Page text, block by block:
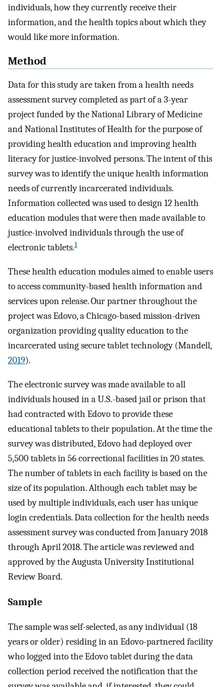
individuals, how they currently receive their
information, and the health topics about which they
would like more information.
Method
Data for this study are taken from a health needs
assessment survey completed as part of a 3-year
project funded by the National Library of Medicine
and National Institutes of Health for the purpose of
providing health education and improving health
literacy for justice-involved persons. The intent of this
survey was to identify the unique health information
needs of currently incarcerated individuals.
Information collected was used to design 12 health
education modules that were then made available to
justice-involved individuals through the use of
electronic tablets.1
These health education modules aimed to enable users
to access community-based health information and
services upon release. Our partner throughout the
project was Edovo, a Chicago-based mission-driven
organization providing quality education to the
incarcerated using secure tablet technology (Mandell,
2019).
The electronic survey was made available to all
individuals housed in a U.S.-based jail or prison that
had contracted with Edovo to provide these
educational tablets to their population. At the time the
survey was distributed, Edovo had deployed over
5,500 tablets in 56 correctional facilities in 20 states.
The number of tablets in each facility is based on the
size of its population. Although each tablet may be
used by multiple individuals, each user has unique
login credentials. Data collection for the health needs
assessment survey was conducted from January 2018
through April 2018. The article was reviewed and
approved by the Augusta University Institutional
Review Board.
Sample
The sample was self-selected, as any individual (18
years or older) residing in an Edovo-partnered facility
who logged into the Edovo tablet during the data
collection period received the notification that the